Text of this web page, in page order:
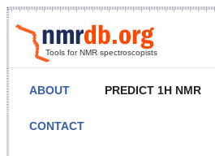
Tools for NMR spectroscopists
ABOUT PREDICT 1H NMR
CONTACT
NMR Predict